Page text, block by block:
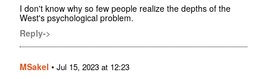
I don't know why so few people realize the depths of the
West's psychological problem.
Reply->
MSakel • Jul 15, 2023 at 12:23